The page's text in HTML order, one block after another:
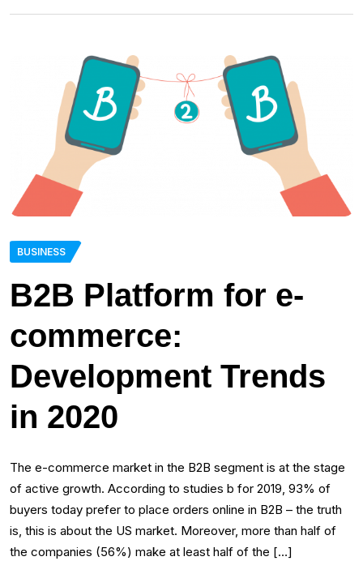
BUSINESS
B2B Platform for e-
commerce:
Development Trends
in 2020
The e-commerce market in the B2B segment is at the stage
of active growth. According to studies b for 2019, 93% of
buyers today prefer to place orders online in B2B – the truth
is, this is about the US market. Moreover, more than half of
the companies (56%) make at least half of the […]